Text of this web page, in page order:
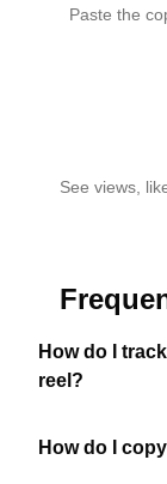
Paste the
See views,
How do I
reel?
How do I